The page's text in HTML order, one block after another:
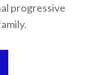
progressive